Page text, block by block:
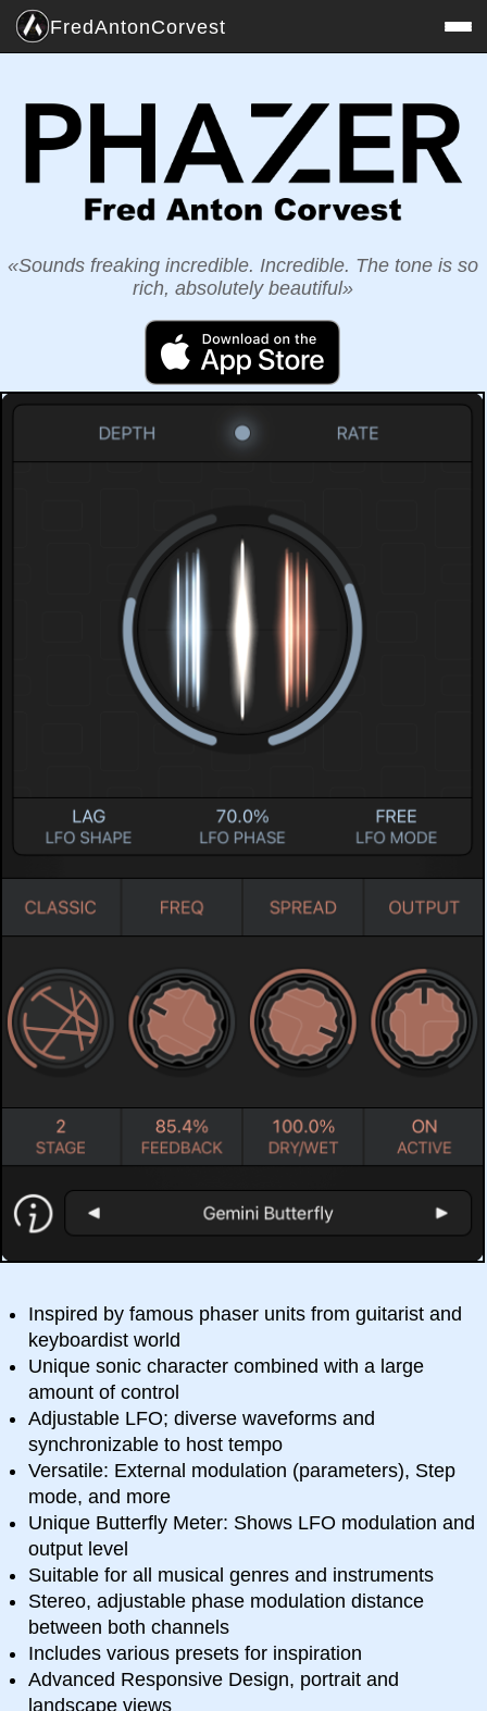
FredAntonCorvest
Sounds freaking incredible. Incredible. The tone is so
rich, absolutely beautiful
Inspired by famous phaser units from guitarist and
keyboardist world
Unique sonic character combined with a large
amount of control
Adjustable LFO; diverse waveforms and
synchronizable to host tempo
Versatile: External modulation (parameters), Step
mode, and more
Unique Butterfly Meter: Shows LFO modulation and
output level
Suitable for all musical genres and instruments
Stereo, adjustable phase modulation distance
between both channels
Includes various presets for inspiration
Advanced Responsive Design, portrait and
landscape views